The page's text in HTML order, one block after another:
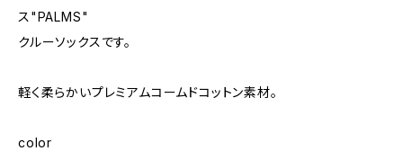
ス"PALMS"
クルーソックスです。
軽く柔らかいプレミアムコームドコットン素材。
color